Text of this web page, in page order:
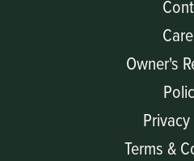
Owner's
Terms &